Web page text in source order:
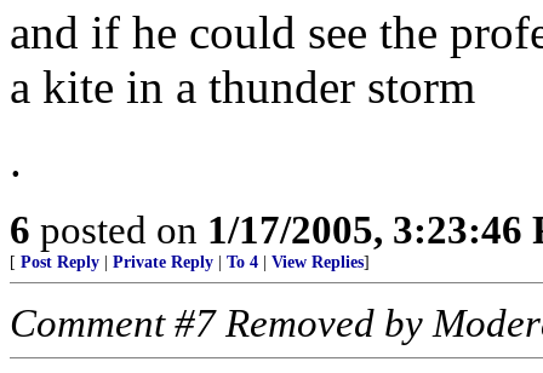
and if he could see the
a kite in a thunder storm
.
6 posted on 1/17/2005, 3:23:46
[ Post Reply Private Reply To 4 View Replies]
Comment #7 Removed by